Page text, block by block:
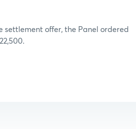
settlement offer, the Panel ordered